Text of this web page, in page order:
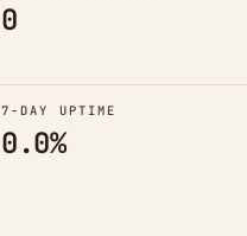
0
7-DAY UPTIME
0.0%